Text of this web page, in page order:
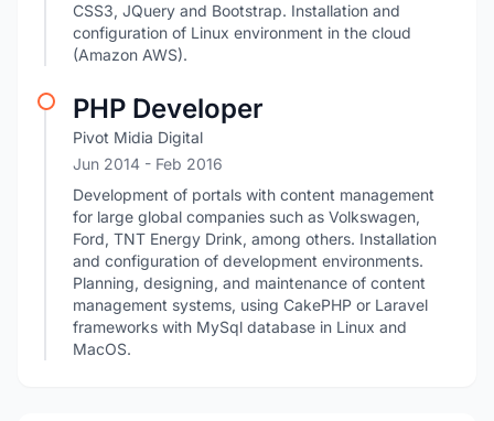
CSS3, JQuery and Bootstrap. Installation and
configuration of Linux environment in the cloud
(Amazon AWS).
PHP Developer
Pivot Midia Digital
Jun 2014 - Feb 2016
Development of portals with content management
for large global companies such as Volkswagen,
Ford, TNT Energy Drink, among others. Installation
and configuration of development environments.
Planning, designing, and maintenance of content
management systems, using CakePHP or Laravel
frameworks with MySql database in Linux and
MacOS.